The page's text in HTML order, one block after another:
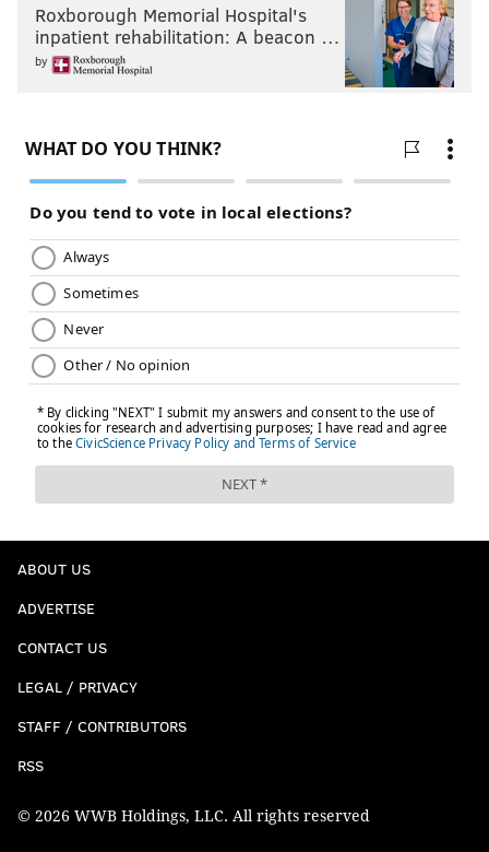
Roxborough Memorial Hospital's
inpatient rehabilitation: A beacon …
by
ABOUT US
ADVERTISE
CONTACT US
LEGAL / PRIVACY
STAFF / CONTRIBUTORS
RSS
© 2026 WWB Holdings, LLC. All rights reserved